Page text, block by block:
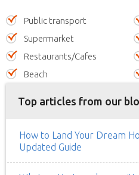
Public transport
Supermarket
Restaurants/Cafes
Beach
Top articles from our
How to Land Your Dream
Updated Guide